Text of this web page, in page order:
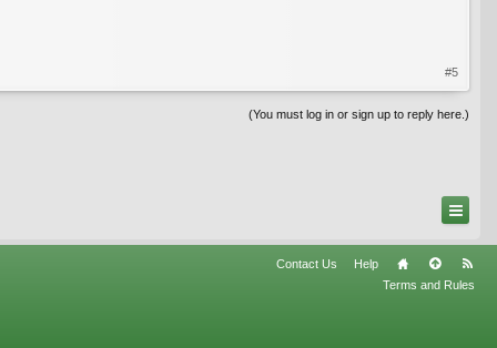
#5
(You must log in or sign up to reply here.)
Contact Us
Help
Terms and Rules